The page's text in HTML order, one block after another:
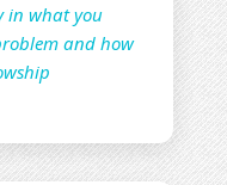
in what you
and how